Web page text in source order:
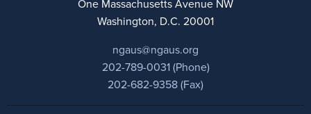
One Massachusetts Avenue NW
Washington, D.C. 20001
ngaus@ngaus.org
202-789-0031 (Phone)
202-682-9358 (Fax)